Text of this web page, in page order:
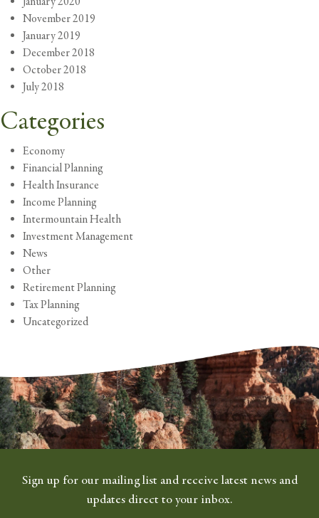
November 2019
January 2019
December 2018
October 2018
July 2018
Categories
Economy
Financial Planning
Health Insurance
Income Planning
Intermountain Health
Investment Management
News
Other
Retirement Planning
Tax Planning
Uncategorized
Sign up for our mailing list and receive latest news and
updates direct to your inbox.